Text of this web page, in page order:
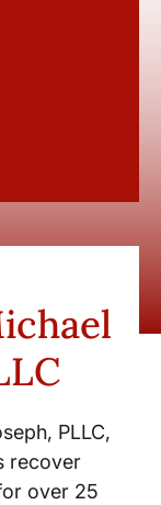
PLLC,
recover
over 25